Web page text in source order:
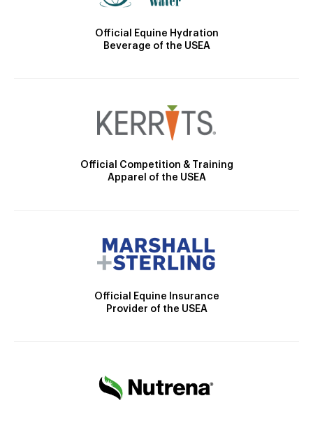
Official Equine Hydration
Beverage of the USEA
Official Competition & Training
Apparel of the USEA
Official Equine Insurance
Provider of the USEA